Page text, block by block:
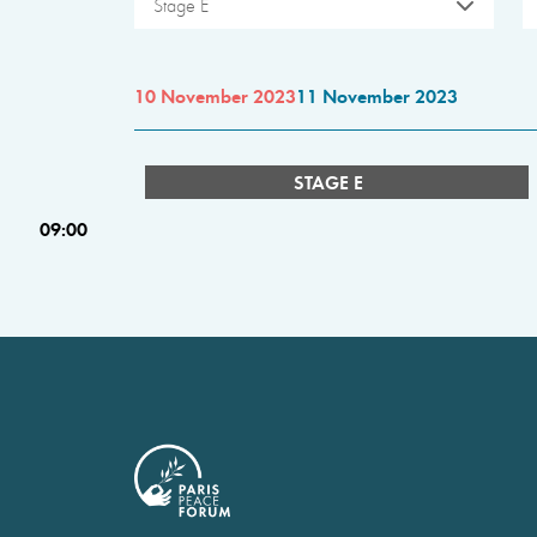
Stage E
10 November 202311 November 2023
STAGE E
09:00